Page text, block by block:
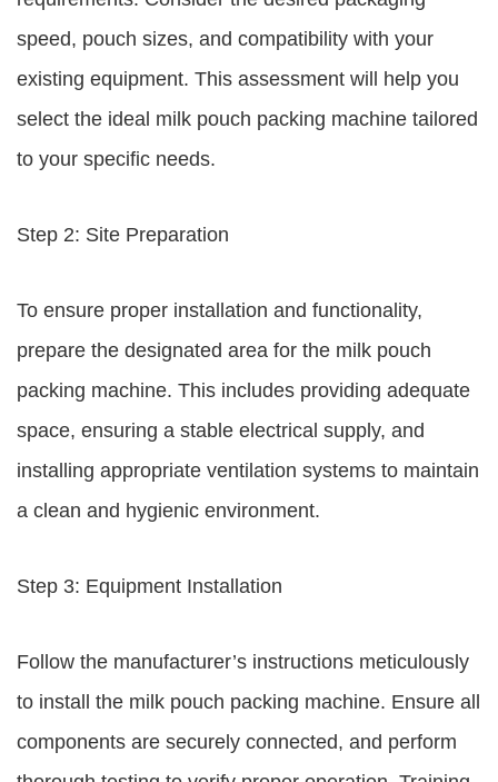
speed, pouch sizes, and compatibility with your
existing equipment. This assessment will help you
select the ideal milk pouch packing machine tailored
to your specific needs.
Step 2: Site Preparation
To ensure proper installation and functionality,
prepare the designated area for the milk pouch
packing machine. This includes providing adequate
space, ensuring a stable electrical supply, and
installing appropriate ventilation systems to maintain
a clean and hygienic environment.
Step 3: Equipment Installation
Follow the manufacturer’s instructions meticulously
to install the milk pouch packing machine. Ensure all
components are securely connected, and perform